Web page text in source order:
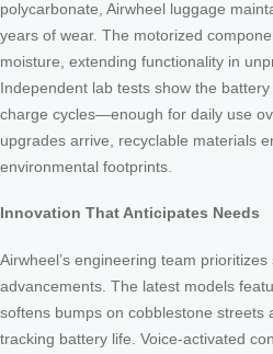
polycarbonate, Airwheel luggage
years of wear. The motorized
moisture, extending functionality in
Independent lab tests show the
charge cycles—enough for daily use
upgrades arrive, recyclable materials
environmental footprints.
Innovation That Anticipates Needs
Airwheel’s engineering team
advancements. The latest models
softens bumps on cobblestone streets
tracking battery life. Voice-activated